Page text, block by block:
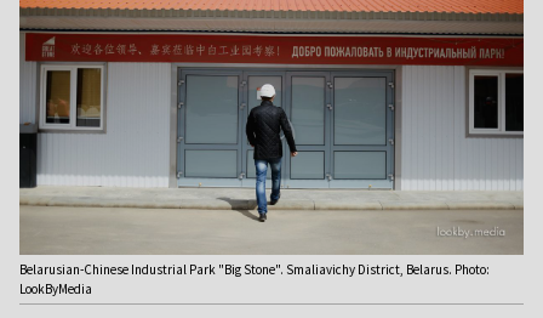
Belarusian-Chinese Industrial Park "Big Stone". Smaliavichy District, Belarus. Photo:
LookByMedia